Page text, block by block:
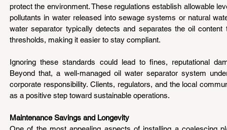
protect the environment. These regulations establish allowable
pollutants in water released into sewage systems or natural
water separator typically detects and separates the oil
thresholds, making it easier to stay compliant.
Ignoring these standards could lead to fines, reputational
Beyond that, a well-managed oil water separator system
corporate responsibility. Clients, regulators, and the local
as a positive step toward sustainable operations.
Maintenance Savings and Longevity